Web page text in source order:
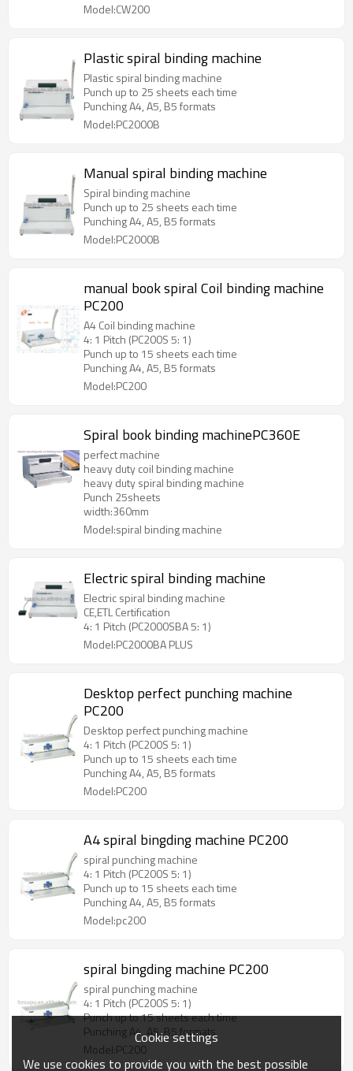
Model:CW200
Plastic spiral binding machine
Plastic spiral binding machine
Punch up to 25 sheets each time
Punching A4, A5, B5 formats
Model:PC2000B
Manual spiral binding machine
Spiral binding machine
Punch up to 25 sheets each time
Punching A4, A5, B5 formats
Model:PC2000B
manual book spiral Coil binding machine
PC200
A4 Coil binding machine
4: 1 Pitch (PC200S 5: 1)
Punch up to 15 sheets each time
Punching A4, A5, B5 formats
Model:PC200
Spiral book binding machinePC360E
perfect machine
heavy duty coil binding machine
heavy duty spiral binding machine
Punch 25sheets
width:360mm
Model:spiral binding machine
Electric spiral binding machine
Electric spiral binding machine
CE,ETL Certification
4: 1 Pitch (PC2000SBA 5: 1)
Model:PC2000BA PLUS
Desktop perfect punching machine
PC200
Desktop perfect punching machine
4: 1 Pitch (PC200S 5: 1)
Punch up to 15 sheets each time
Punching A4, A5, B5 formats
Model:PC200
A4 spiral bingding machine PC200
spiral punching machine
4: 1 Pitch (PC200S 5: 1)
Punch up to 15 sheets each time
Punching A4, A5, B5 formats
Model:pc200
spiral bingding machine PC200
spiral punching machine
4: 1 Pitch (PC200S 5: 1)
Punch up to 15 sheets each time
Punching A4, A5, B5 formats
Model:PC200
Cookie settings
We use cookies to provide you with the best possible